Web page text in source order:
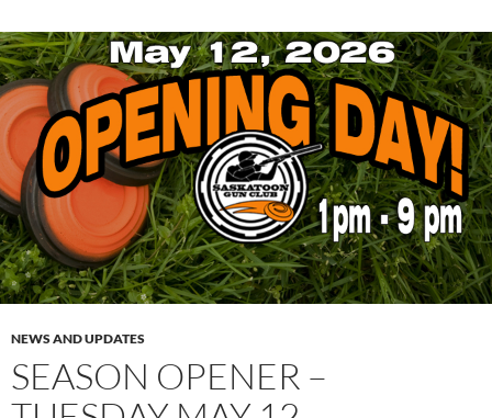
NEWS AND UPDATES
SEASON OPENER –